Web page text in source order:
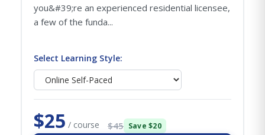
you&#39;re an experienced residential licensee,
a few of the funda...
Select Learning Style:
$25 / course $45 Save $20